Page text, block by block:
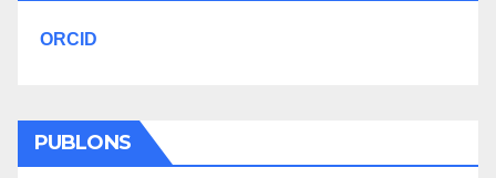
ORCID
PUBLONS